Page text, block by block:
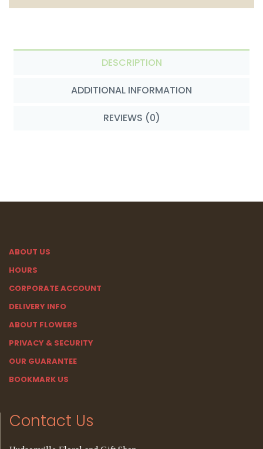
DESCRIPTION
ADDITIONAL INFORMATION
REVIEWS (0)
ABOUT US
HOURS
CORPORATE ACCOUNT
DELIVERY INFO
ABOUT FLOWERS
PRIVACY & SECURITY
OUR GUARANTEE
BOOKMARK US
Contact Us